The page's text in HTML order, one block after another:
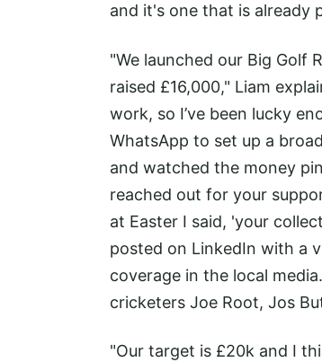
and it's one that is already
"We launched our Big Golf
raised £16,000," Liam
work, so I’ve been lucky
WhatsApp to set up a
and watched the money
reached out for your
at Easter I said, 'your
posted on LinkedIn with a
coverage in the local
cricketers Joe Root, Jos
"Our target is £20k and I